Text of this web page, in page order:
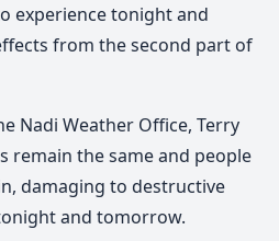
experience tonight and
from the second part of
Nadi Weather Office, Terry
remain the same and people
damaging to destructive
and tomorrow.